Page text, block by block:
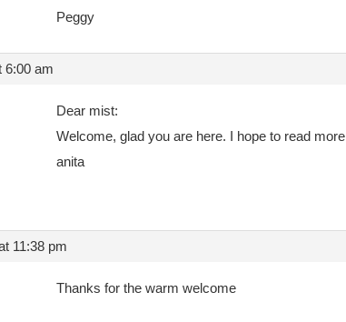
Peggy
6:00 am
Dear mist:
Welcome, glad you are here. I hope to read
anita
11:38 pm
Thanks for the warm welcome